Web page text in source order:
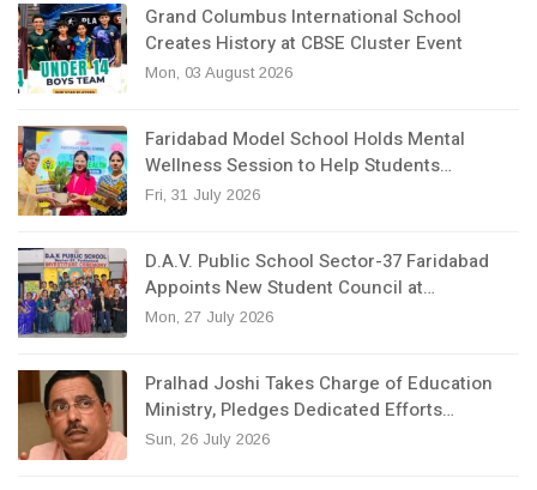
Grand Columbus International School
Creates History at CBSE Cluster Event
Mon, 03 August 2026
Faridabad Model School Holds Mental
Wellness Session to Help Students…
Fri, 31 July 2026
D.A.V. Public School Sector-37 Faridabad
Appoints New Student Council at…
Mon, 27 July 2026
Pralhad Joshi Takes Charge of Education
Ministry, Pledges Dedicated Efforts…
Sun, 26 July 2026